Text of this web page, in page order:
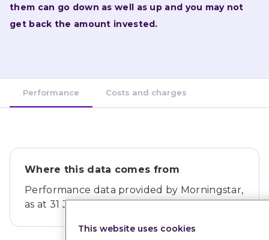
them can go down as well as up and you may not
get back the amount invested.
Performance Costs and charges
Where this data comes from
Performance data provided by Morningstar,
as at 31 Jul 2026.
This website uses cookies